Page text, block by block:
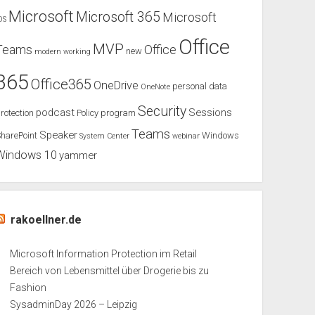
Microsoft Microsoft 365 Microsoft
modern working MVP new Office Office
Office365 OneDrive OneNote personal data
podcast Policy program Security Sessions
Speaker System Center Teams webinar Windows
10 yammer
rakoellner.de
Microsoft Information Protection im Retail
Bereich von Lebensmittel über Drogerie bis zu
Fashion
SysadminDay 2026 – Leipzig